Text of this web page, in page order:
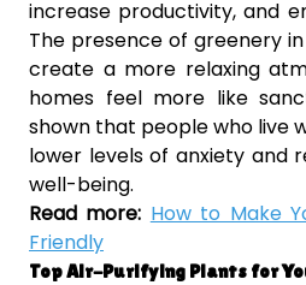
increase productivity, and
The presence of greenery
create a more relaxing
homes feel more like
shown that people who live
lower levels of anxiety and
well-being.
Read more: How to Make
Friendly
Top Air-Purifying Plants for